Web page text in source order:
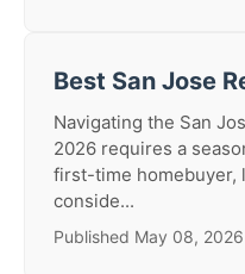
Best San Jose
Navigating the San
2026 requires a
first-time homebuyer,
conside...
Published May 08, 2026